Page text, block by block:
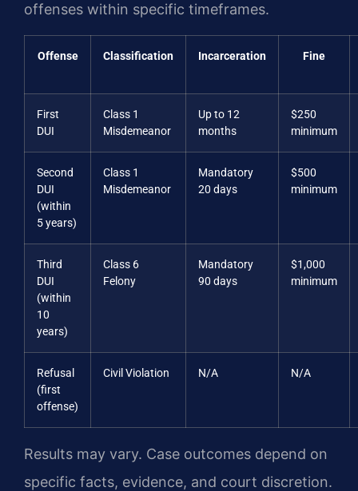
offenses within specific timeframes.
Offense Classification Incarceration Fine
First
DUI
Class 1
Misdemeanor
Up to 12
months
$250
minimum
Second
DUI
(within
5 years)
Class 1
Misdemeanor
Mandatory
20 days
$500
minimum
Third
DUI
(within
10
years)
Class 6
Felony
Mandatory
90 days
$1,000
minimum
Refusal
(first
offense)
Civil Violation N/A N/A
Results may vary. Case outcomes depend on
specific facts, evidence, and court discretion.